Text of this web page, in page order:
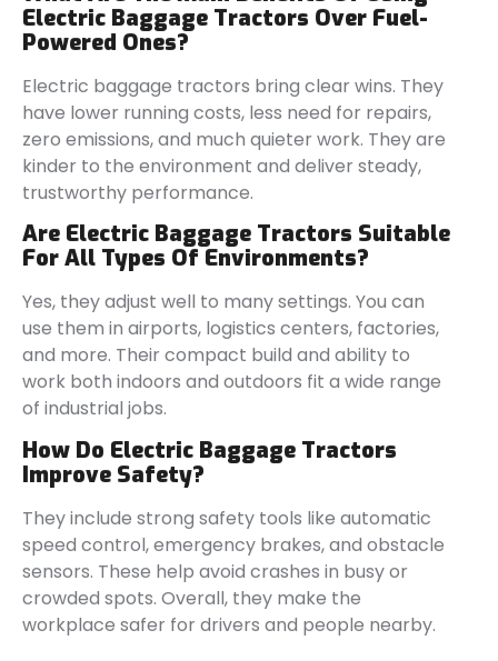
Electric Baggage Tractors Over Fuel-
Powered Ones?
Electric baggage tractors bring clear wins. They
have lower running costs, less need for repairs,
zero emissions, and much quieter work. They are
kinder to the environment and deliver steady,
trustworthy performance.
Are Electric Baggage Tractors Suitable
For All Types Of Environments?
Yes, they adjust well to many settings. You can
use them in airports, logistics centers, factories,
and more. Their compact build and ability to
work both indoors and outdoors fit a wide range
of industrial jobs.
How Do Electric Baggage Tractors
Improve Safety?
They include strong safety tools like automatic
speed control, emergency brakes, and obstacle
sensors. These help avoid crashes in busy or
crowded spots. Overall, they make the
workplace safer for drivers and people nearby.